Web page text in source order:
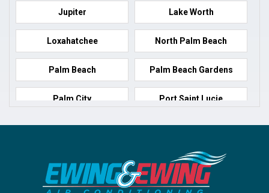
Jupiter Lake Worth
Loxahatchee North Palm Beach
Palm Beach Palm Beach Gardens
Palm City Port Saint Lucie
Port Salerno Royal Palm Beach
Wellington
West Palm Beach